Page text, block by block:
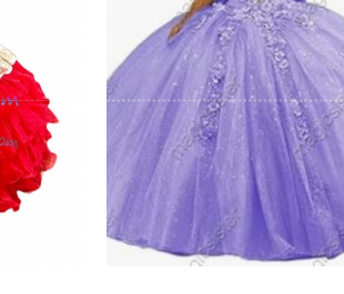
Sparkly Hotselling
Customed Make
VIEW PRODUCT